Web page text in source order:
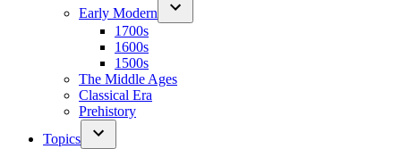
Early Modern
1700s
1600s
1500s
The Middle Ages
Classical Era
Prehistory
Topics